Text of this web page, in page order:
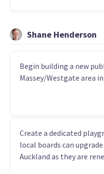
Shane Henderson
Begin building a new
Massey/Westgate area
Create a dedicated
local boards can
Auckland as they are